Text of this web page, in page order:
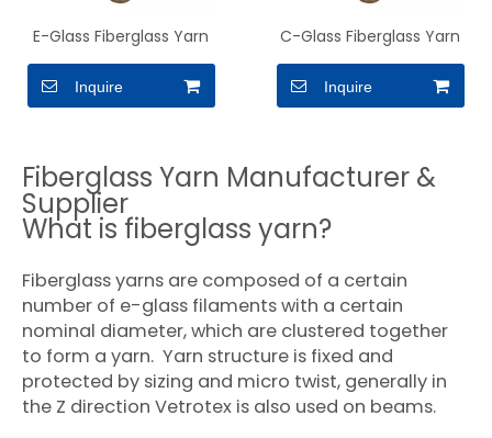
E-Glass Fiberglass Yarn
Inquire
C-Glass Fiberglass Yarn
Inquire
Fiberglass Yarn Manufacturer &
Supplier
What is fiberglass yarn?
Fiberglass yarns are composed of a certain
number of e-glass filaments with a certain
nominal diameter, which are clustered together
to form a yarn. Yarn structure is fixed and
protected by sizing and micro twist, generally in
the Z direction Vetrotex is also used on beams.